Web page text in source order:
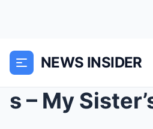
NEWS INSIDER